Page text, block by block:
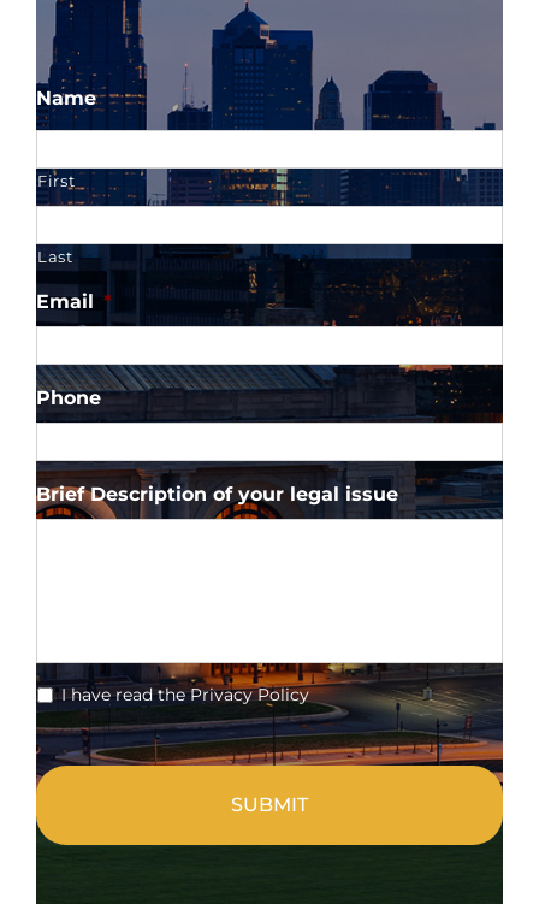
Name
First
Last
Email *
Phone
Brief Description of your legal issue
* I have read the Privacy Policy
CAPTCHA